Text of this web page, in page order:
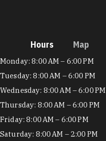
Hours Map
Hours
Monday: 8:00 AM – 6:00 PM
Tuesday: 8:00 AM – 6:00 PM
Wednesday: 8:00 AM – 6:00 PM
Thursday: 8:00 AM – 6:00 PM
Friday: 8:00 AM – 6:00 PM
Saturday: 8:00 AM – 2:00 PM